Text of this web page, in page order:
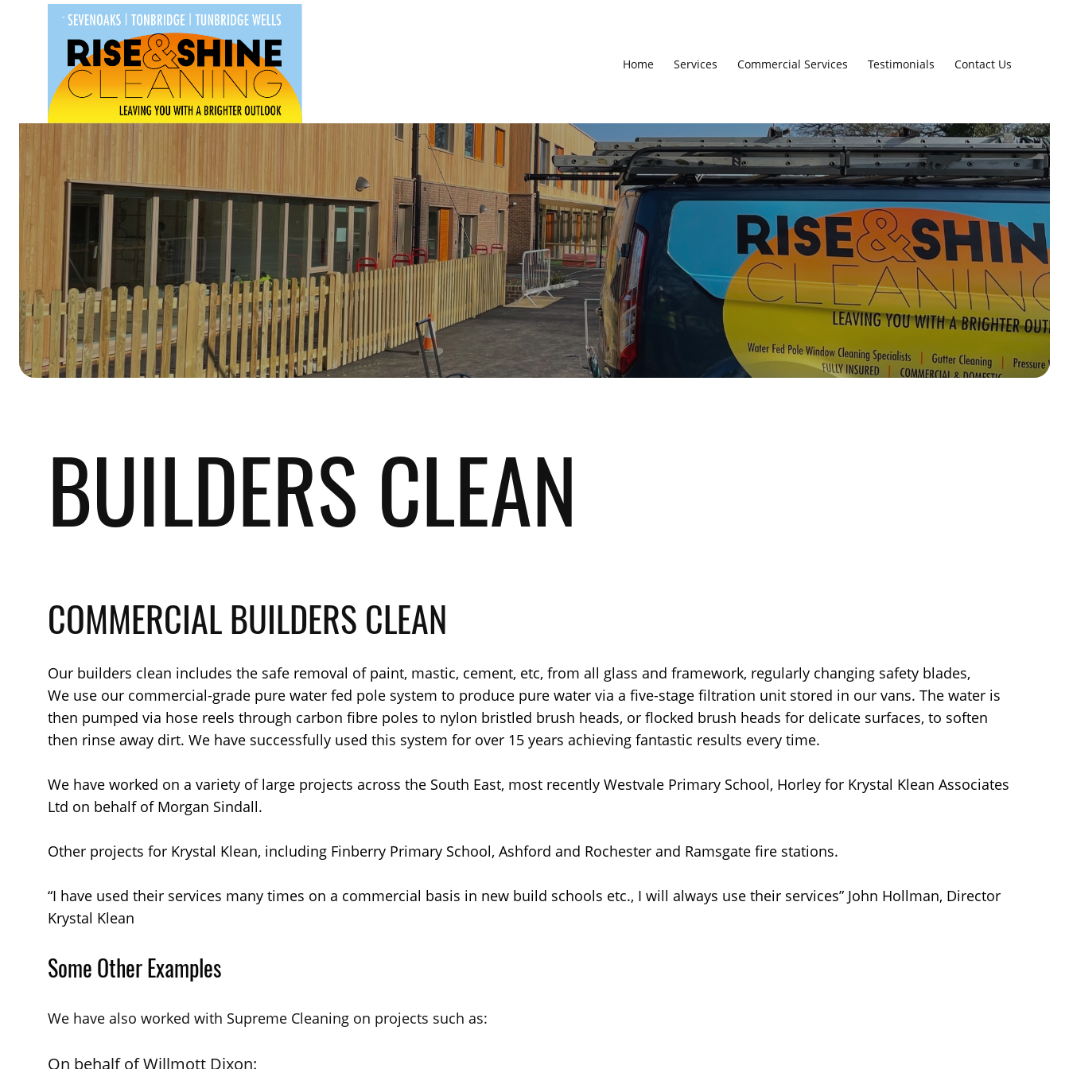
Home Services Commercial Services Testimonials Contact Us
BUILDERS CLEAN
COMMERCIAL BUILDERS CLEAN
Our builders clean includes the safe removal of paint, mastic, cement, etc, from all glass and framework, regularly changing safety blades,
We use our commercial-grade pure water fed pole system to produce pure water via a five-stage filtration unit stored in our vans. The water is
then pumped via hose reels through carbon fibre poles to nylon bristled brush heads, or flocked brush heads for delicate surfaces, to soften
then rinse away dirt. We have successfully used this system for over 15 years achieving fantastic results every time.
We have worked on a variety of large projects across the South East, most recently Westvale Primary School, Horley for Krystal Klean Associates
Ltd on behalf of Morgan Sindall.
Other projects for Krystal Klean, including Finberry Primary School, Ashford and Rochester and Ramsgate fire stations.
“I have used their services many times on a commercial basis in new build schools etc., I will always use their services” John Hollman, Director
Krystal Klean
Some Other Examples
We have also worked with Supreme Cleaning on projects such as:
On behalf of Willmott Dixon: